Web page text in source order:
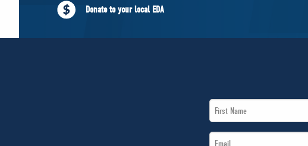
EDAs
Donate to your local EDA
First
Name
Email